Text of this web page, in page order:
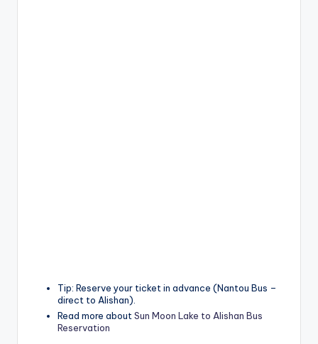
Tip: Reserve your ticket in advance (Nantou Bus –
direct to Alishan).
Read more about Sun Moon Lake to Alishan Bus
Reservation